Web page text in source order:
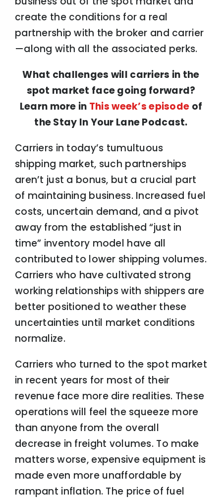
create the conditions for a real
partnership with the broker and carrier
—along with all the associated perks.
What challenges will carriers in the
spot market face going forward?
Learn more in This week’s episode of
the Stay In Your Lane Podcast.
Carriers in today’s tumultuous
shipping market, such partnerships
aren’t just a bonus, but a crucial part
of maintaining business. Increased fuel
costs, uncertain demand, and a pivot
away from the established “just in
time” inventory model have all
contributed to lower shipping volumes.
Carriers who have cultivated strong
working relationships with shippers are
better positioned to weather these
uncertainties until market conditions
normalize.
Carriers who turned to the spot market
in recent years for most of their
revenue face more dire realities. These
operations will feel the squeeze more
than anyone from the overall
decrease in freight volumes. To make
matters worse, expensive equipment is
made even more unaffordable by
rampant inflation. The price of fuel